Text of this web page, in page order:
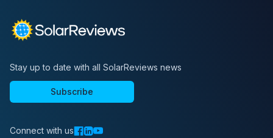
Stay up to date with all SolarReviews news
Subscribe
Connect with us